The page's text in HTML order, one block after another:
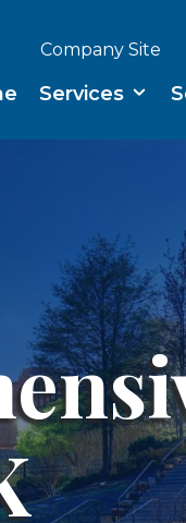
Company Site
Services